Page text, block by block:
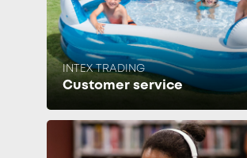
INTEX TRADING
Customer service